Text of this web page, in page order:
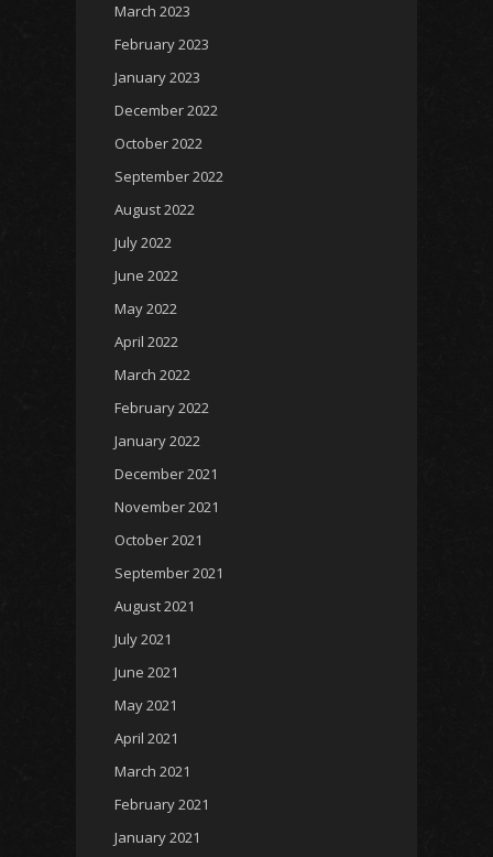
March 2023
February 2023
January 2023
December 2022
October 2022
September 2022
August 2022
July 2022
June 2022
May 2022
April 2022
March 2022
February 2022
January 2022
December 2021
November 2021
October 2021
September 2021
August 2021
July 2021
June 2021
May 2021
April 2021
March 2021
February 2021
January 2021